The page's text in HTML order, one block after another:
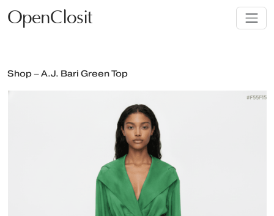
OpenClosit
Shop – A.J. Bari Green Top